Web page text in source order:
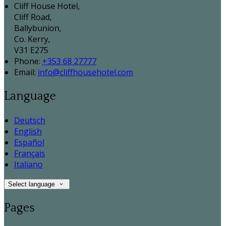
Cliff House Hotel,
Cliff Road,
Ballybunion,
Co. Kerry,
V31 E275
Phone: +353 68 27777
Email: info@cliffhousehotel.com
Language
Deutsch
English
Español
Français
Italiano
Select language
Pages